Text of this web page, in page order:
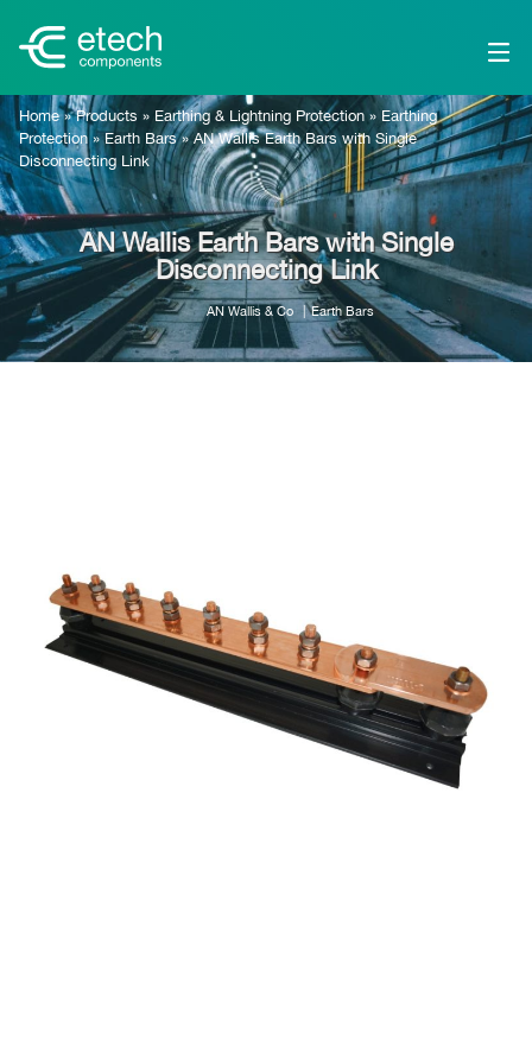
Home»Products » Earthing & Lightning Protection» Earthing
Protection »Earth Bars»AN Wallis Earth Bars with Single
Disconnecting Link
AN Wallis Earth Bars with Single
Disconnecting Link
AN Wallis & Co Earth Bars